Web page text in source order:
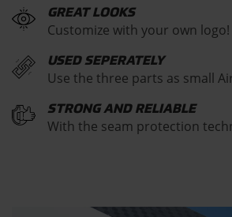
GREAT LOOKS
Customize with your own logo!
USED SEPERATELY
Use the three parts as small
STRONG AND RELIABLE
With the seam protection